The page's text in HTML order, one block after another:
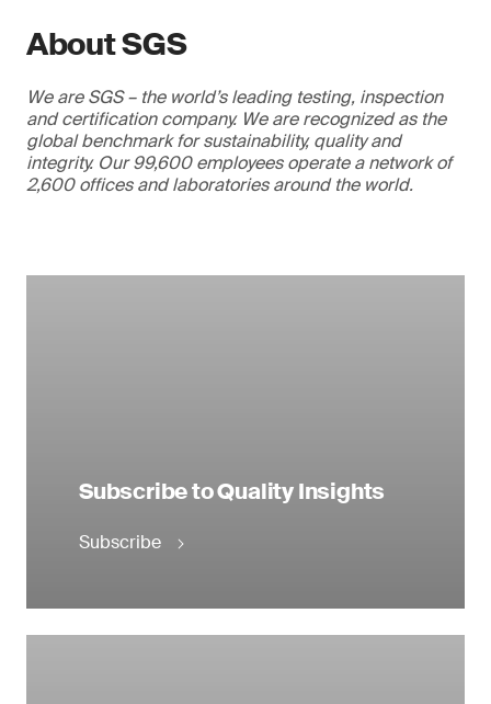
About SGS
We are SGS – the world’s leading testing, inspection
and certification company. We are recognized as the
global benchmark for sustainability, quality and
integrity. Our 99,600 employees operate a network of
2,600 offices and laboratories around the world.
Subscribe to Quality Insights
Subscribe